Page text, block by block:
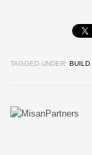
TAGGED UNDER: BUILD